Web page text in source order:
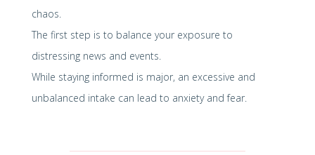
chaos.
The first step is to balance your exposure to
distressing news and events.
While staying informed is major, an excessive and
unbalanced intake can lead to anxiety and fear.